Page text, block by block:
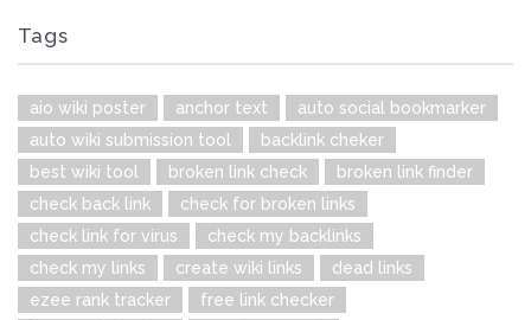
Tags
aio wiki poster anchor text
auto social bookmarker
auto wiki submission tool
backlink cheker
best wiki tool
broken link check
broken link finder
check back link
check for broken links
check link for virus
check my backlinks
check my links
create wiki links
dead links
ezee rank tracker
free link checker